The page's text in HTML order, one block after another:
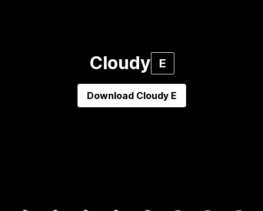
Cloudy E
Download Cloudy E